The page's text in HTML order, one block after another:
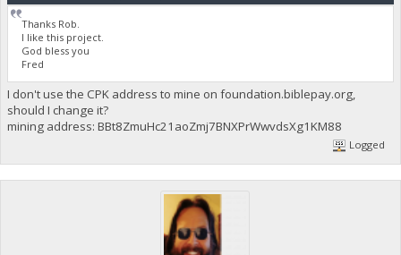
Thanks Rob.
I like this project.
God bless you
Fred
I don't use the CPK address to mine on foundation.biblepay.org,
should I change it?
mining address: BBt8ZmuHc21aoZmj7BNXPrWwvdsXg1KM88
Logged